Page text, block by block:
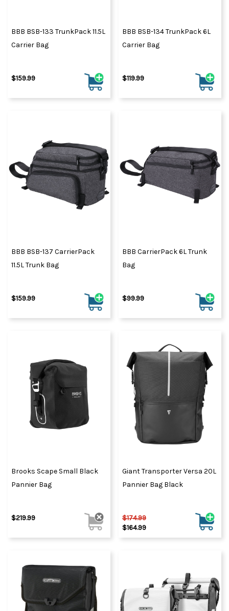
BBB BSB-133 TrunkPack 11.5L
Carrier Bag
$159.99
BBB BSB-134 TrunkPack 6L
Carrier Bag
$119.99
BBB BSB-137 CarrierPack
11.5L Trunk Bag
$159.99
BBB CarrierPack 6L Trunk
Bag
$99.99
Brooks Scape Small Black
Pannier Bag
$219.99
Giant Transporter Versa 20L
Pannier Bag Black
$174.99
$164.99